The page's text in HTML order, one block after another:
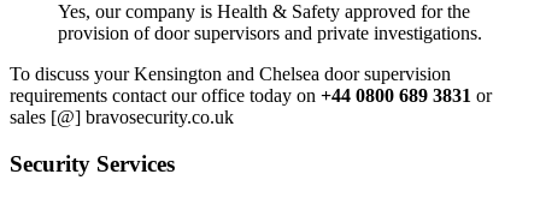
Yes, our company is Health & Safety approved for the
provision of door supervisors and private investigations.
To discuss your Kensington and Chelsea door supervision
requirements contact our office today on +44 0800 689 3831 or
sales [@] bravosecurity.co.uk
Security Services